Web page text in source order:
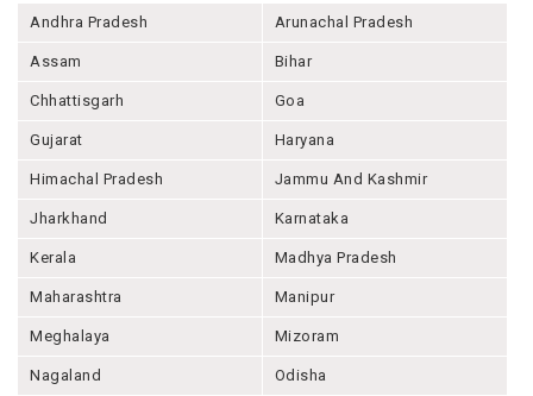
Andhra Pradesh Arunachal Pradesh
Assam Bihar
Chhattisgarh Goa
Gujarat Haryana
Himachal Pradesh Jammu And Kashmir
Jharkhand Karnataka
Kerala Madhya Pradesh
Maharashtra Manipur
Meghalaya Mizoram
Nagaland Odisha